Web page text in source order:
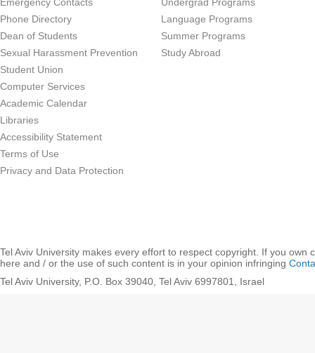
Emergency Contacts
Phone Directory
Dean of Students
Sexual Harassment Prevention
Student Union
Computer Services
Academic Calendar
Libraries
Accessibility Statement
Terms of Use
Privacy and Data Protection
Undergrad Programs
Language Programs
Summer Programs
Study Abroad
Tel Aviv University makes every effort to respect copyright. If you own
here and / or the use of such content is in your opinion infringing
Tel Aviv University, P.O. Box 39040, Tel Aviv 6997801, Israel